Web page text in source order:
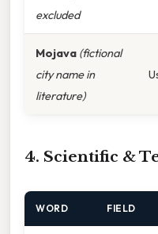
excluded
Mojava (fictional
city name in
literature)
4. Scientific &
WORD FIELD